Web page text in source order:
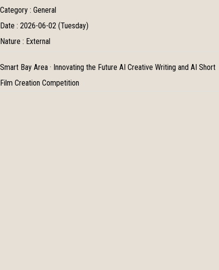
Category : General
Date : 2026-06-02 (Tuesday)
Nature : External
Smart Bay Area · Innovating the Future AI Creative Writing and AI Short
Film Creation Competition